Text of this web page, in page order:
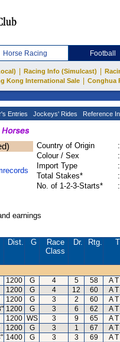
Horse Racing Football
Racing Info (Simulcast)
Kong International Sale
Conghua
Entries Jockeys' Rides Reference
Country of Origin
:
Colour / Sex
:
Import Type
:
Total Stakes*
:
No. of 1-2-3-Starts*
:
earnings
Dist. G
Race
Class
Dr. Rtg.
1200 G 4 5 58
A
1200 G 4 12 60
A
1200 G 3 2 60
A
1200 G 3 6 62
A
1200 WS 3 9 65
A
1200 G 3 1 67
A
1400 G 3 3 69
A